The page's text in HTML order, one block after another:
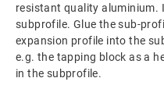
resistant quality aluminium.
subprofile. Glue the sub-
expansion profile into the
e.g. the tapping block as a
in the subprofile.